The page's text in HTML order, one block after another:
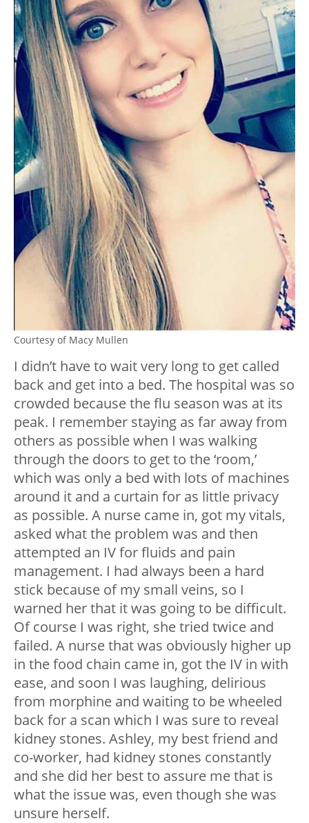
Courtesy of Macy Mullen
I didn’t have to wait very long to get called
back and get into a bed. The hospital was so
crowded because the flu season was at its
peak. I remember staying as far away from
others as possible when I was walking
through the doors to get to the ‘room,’
which was only a bed with lots of machines
around it and a curtain for as little privacy
as possible. A nurse came in, got my vitals,
asked what the problem was and then
attempted an IV for fluids and pain
management. I had always been a hard
stick because of my small veins, so I
warned her that it was going to be difficult.
Of course I was right, she tried twice and
failed. A nurse that was obviously higher up
in the food chain came in, got the IV in with
ease, and soon I was laughing, delirious
from morphine and waiting to be wheeled
back for a scan which I was sure to reveal
kidney stones. Ashley, my best friend and
co-worker, had kidney stones constantly
and she did her best to assure me that is
what the issue was, even though she was
unsure herself.